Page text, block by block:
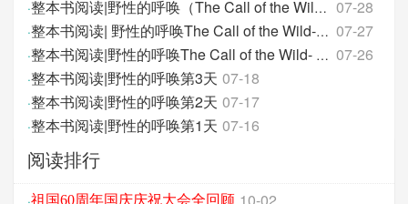
· 整本书阅读|野性的呼唤（The Call of the Wild）-第 07-28
· 整本书阅读| 野性的呼唤The Call of the Wild-第12天 07-27
· 整本书阅读|野性的呼唤The Call of the Wild- 第11天 07-26
·整本书阅读|野性的呼唤第3天 07-18
·整本书阅读|野性的呼唤第2天 07-17
·整本书阅读|野性的呼唤第1天 07-16
阅读排行
·祖国60周年国庆庆祝大会全回顾